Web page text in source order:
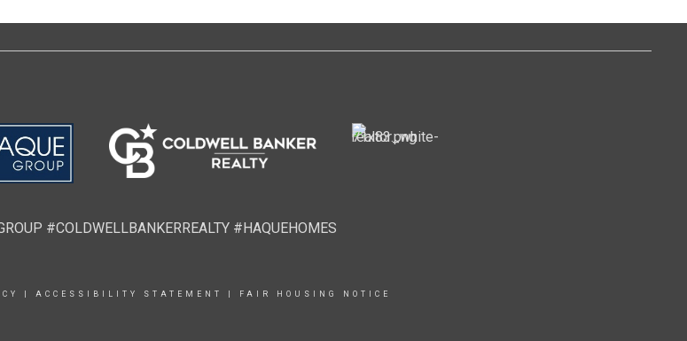
#COLDWELLBANKERREALTY #HAQUEHOMES
ACCESSIBILITY STATEMENT FAIR HOUSING NOTICE